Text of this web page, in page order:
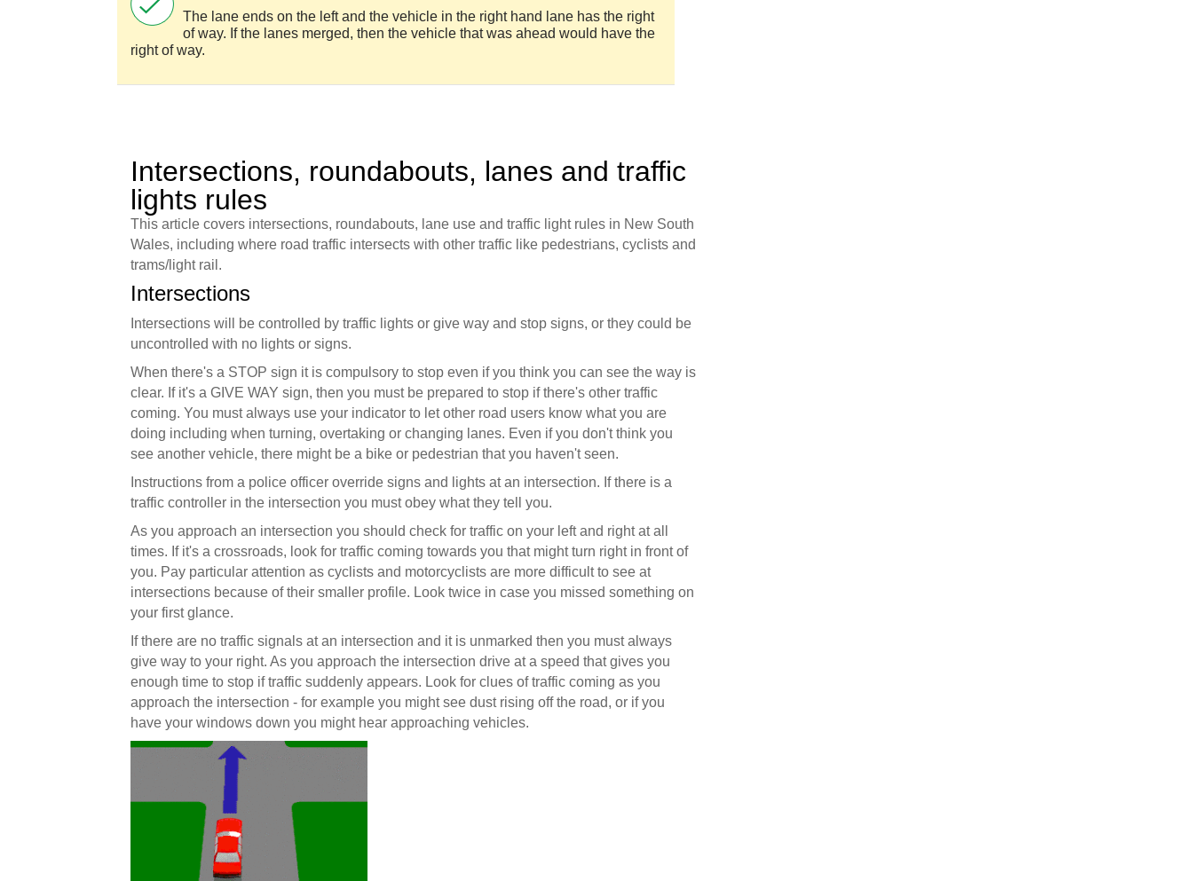
The lane ends on the left and the vehicle in the right hand lane has the right
of way. If the lanes merged, then the vehicle that was ahead would have the
right of way.
Intersections, roundabouts, lanes and traffic
lights rules
This article covers intersections, roundabouts, lane use and traffic light rules in New South
Wales, including where road traffic intersects with other traffic like pedestrians, cyclists and
trams/light rail.
Intersections
Intersections will be controlled by traffic lights or give way and stop signs, or they could be
uncontrolled with no lights or signs.
When there's a STOP sign it is compulsory to stop even if you think you can see the way is
clear. If it's a GIVE WAY sign, then you must be prepared to stop if there's other traffic
coming. You must always use your indicator to let other road users know what you are
doing including when turning, overtaking or changing lanes. Even if you don't think you
see another vehicle, there might be a bike or pedestrian that you haven't seen.
Instructions from a police officer override signs and lights at an intersection. If there is a
traffic controller in the intersection you must obey what they tell you.
As you approach an intersection you should check for traffic on your left and right at all
times. If it's a crossroads, look for traffic coming towards you that might turn right in front of
you. Pay particular attention as cyclists and motorcyclists are more difficult to see at
intersections because of their smaller profile. Look twice in case you missed something on
your first glance.
If there are no traffic signals at an intersection and it is unmarked then you must always
give way to your right. As you approach the intersection drive at a speed that gives you
enough time to stop if traffic suddenly appears. Look for clues of traffic coming as you
approach the intersection - for example you might see dust rising off the road, or if you
have your windows down you might hear approaching vehicles.